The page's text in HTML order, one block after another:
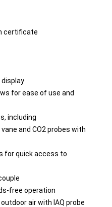
certificate
display
for ease of use and
including
and CO2 probes with
for quick access to
free operation
air with IAQ probe